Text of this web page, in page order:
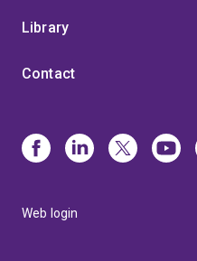
Library
Contact
Web login